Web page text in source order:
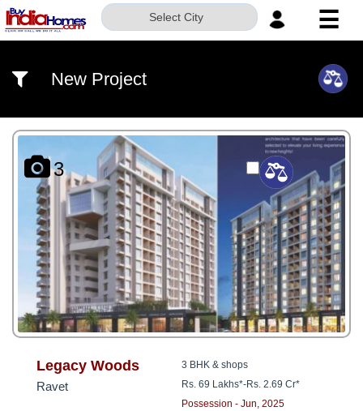
Select City ☰
US
BUILDERS
NRI
INVESTOR
CONTACT
US
8181817136
New Project
3
Legacy Woods
Ravet
3 BHK & shops
Rs. 69 Lakhs*-Rs. 2.69 Cr*
Possession - Jun, 2025